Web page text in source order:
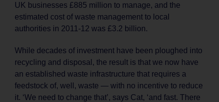
UK businesses £885 million to manage, and the
estimated cost of waste management to local
authorities in 2011-12 was £3.2 billion.
While decades of investment have been ploughed into
recycling and disposal, the result is that we now have
an established waste infrastructure that requires a
feedstock of, well, waste — with no incentive to reduce
it. ‘We need to change that’, says Cat, ‘and fast. There